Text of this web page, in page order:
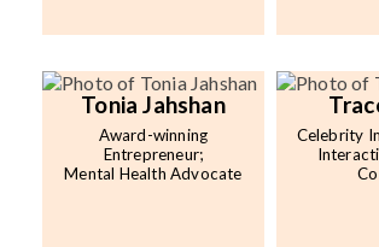
Tonia Jahshan
Award-winning
Entrepreneur;
Mental Health Advocate
Celebrity